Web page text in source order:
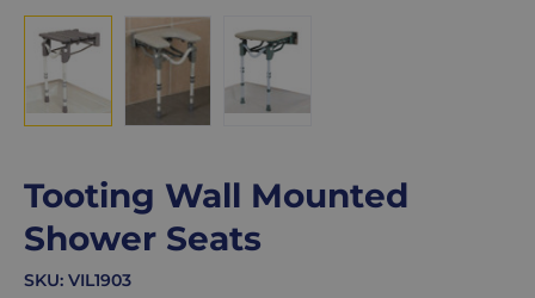
Tooting Wall Mounted
Shower Seats
SKU: VIL1903